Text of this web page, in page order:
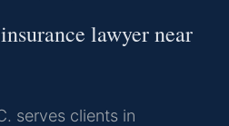
lawyer near
serves clients in